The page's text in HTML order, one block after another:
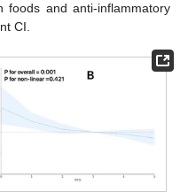
foods and anti-inflammatory
CI.